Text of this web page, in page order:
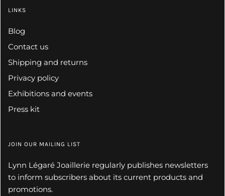
LINKS
Blog
Contact us
Shipping and returns
Privacy policy
Exhibitions and events
Press kit
JOIN OUR MAILING LIST
Lynn Légaré Joaillerie regularly publishes newsletters
to inform subscribers about its current products and
promotions.